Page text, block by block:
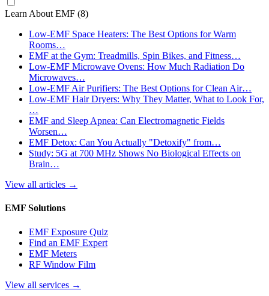
Learn About EMF (8)
Low-EMF Space Heaters: The Best Options for Warm
Rooms…
EMF at the Gym: Treadmills, Spin Bikes, and Fitness…
Low-EMF Microwave Ovens: How Much Radiation Do
Microwaves…
Low-EMF Air Purifiers: The Best Options for Clean Air…
Low-EMF Hair Dryers: Why They Matter, What to Look For,
…
EMF and Sleep Apnea: Can Electromagnetic Fields
Worsen…
EMF Detox: Can You Actually "Detoxify" from…
Study: 5G at 700 MHz Shows No Biological Effects on
Brain…
View all articles →
EMF Solutions
EMF Exposure Quiz
Find an EMF Expert
EMF Meters
RF Window Film
View all services →